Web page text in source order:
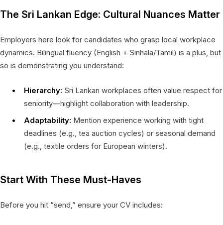
The Sri Lankan Edge: Cultural Nuances Matter
Employers here look for candidates who grasp local workplace
dynamics. Bilingual fluency (English + Sinhala/Tamil) is a plus, but
so is demonstrating you understand:
Hierarchy: Sri Lankan workplaces often value respect for
seniority—highlight collaboration with leadership.
Adaptability: Mention experience working with tight
deadlines (e.g., tea auction cycles) or seasonal demand
(e.g., textile orders for European winters).
Start With These Must-Haves
Before you hit “send,” ensure your CV includes: